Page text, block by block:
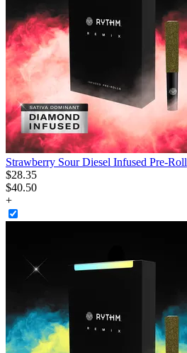
Strawberry Sour Diesel Infused Pre-Roll
$28.35
$40.50
+